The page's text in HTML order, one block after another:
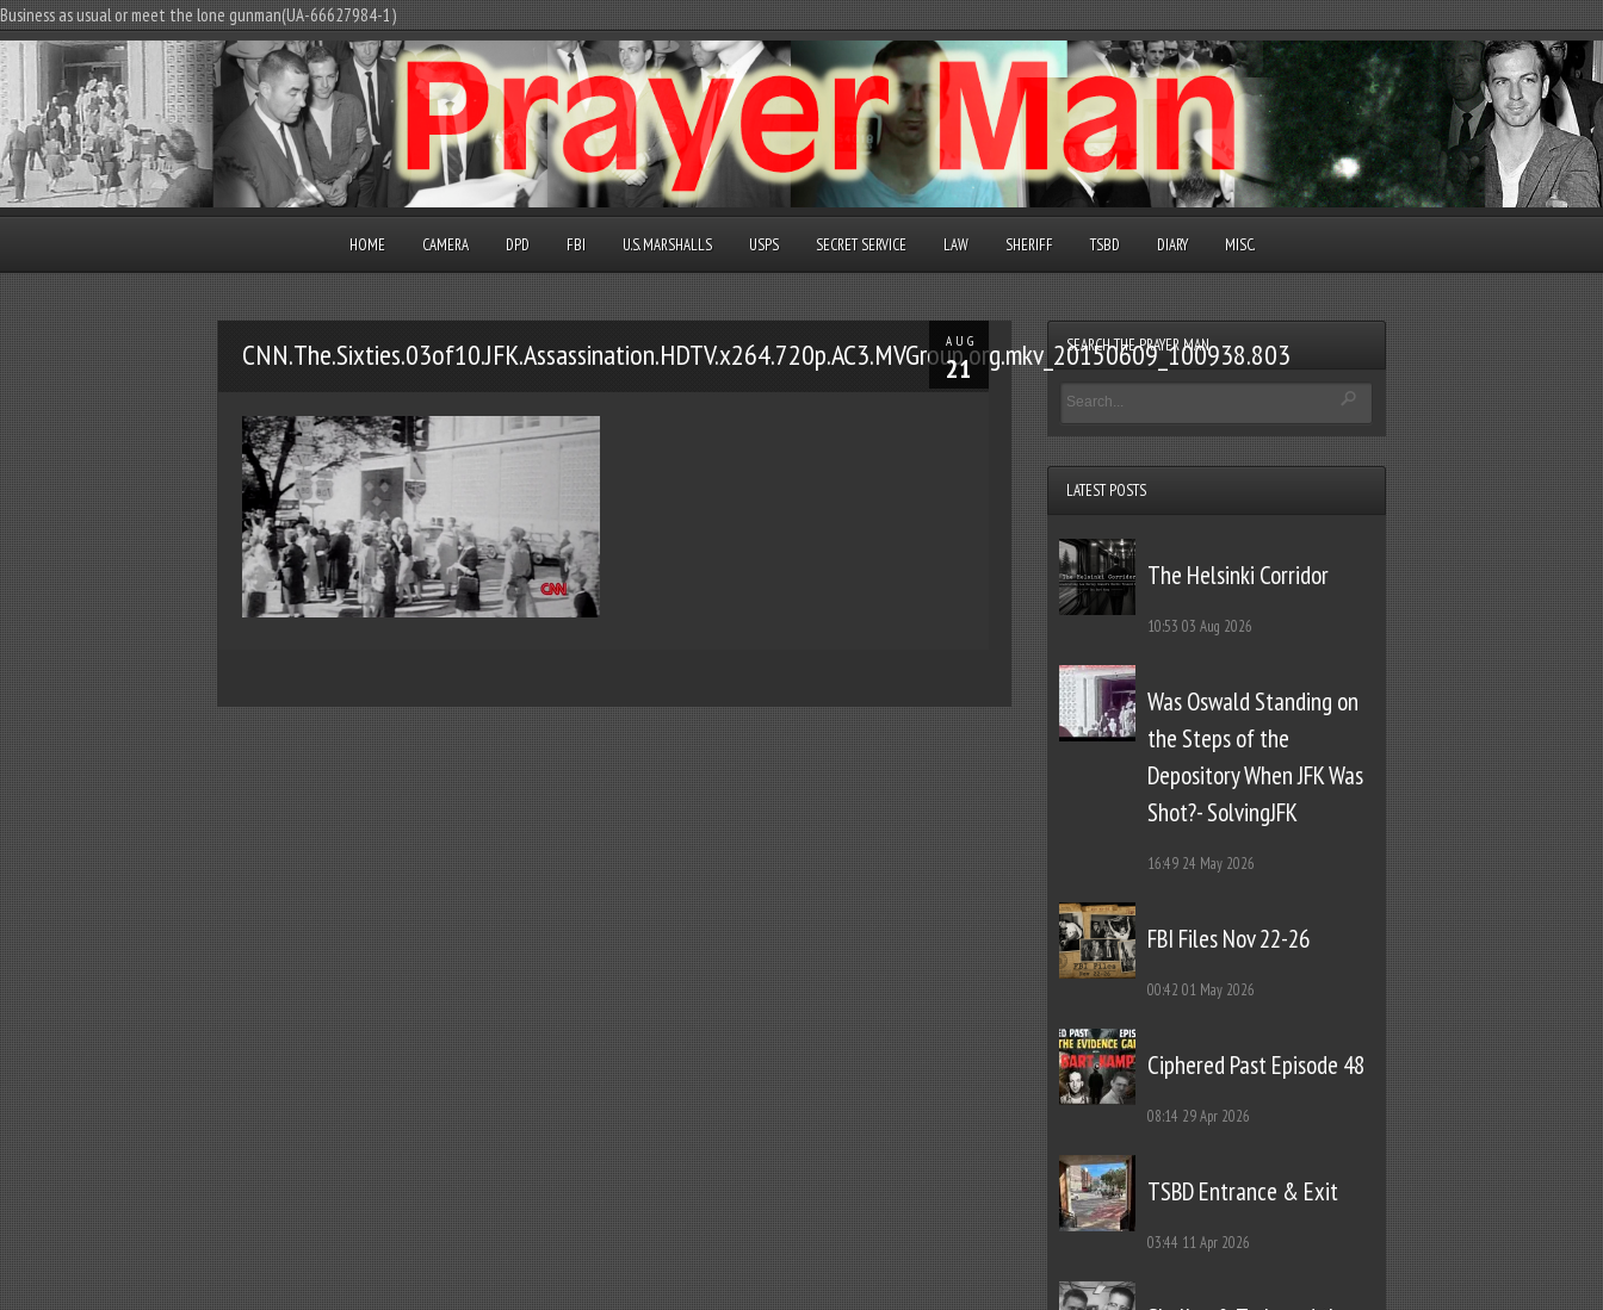
Business as usual or meet the lone gunman(UA-66627984-1)
HOME CAMERA DPD FBI U.S. MARSHALLS USPS SECRET SERVICE LAW SHERIFF TSBD DIARY MISC.
AUG
21
CNN.The.Sixties.03of10.JFK.Assassination.HDTV.x264.720p.AC3.MVGroup.org.mkv_20150609_100938.803
SEARCH THE PRAYER MAN
LATEST POSTS
The Helsinki Corridor
10:53 03 Aug 2026
Was Oswald Standing on
the Steps of the
Depository When JFK Was
Shot?- SolvingJFK
16:49 24 May 2026
FBI Files Nov 22-26
00:42 01 May 2026
Ciphered Past Episode 48
08:14 29 Apr 2026
TSBD Entrance & Exit
03:44 11 Apr 2026